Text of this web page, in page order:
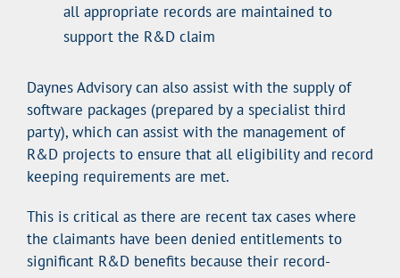
all appropriate records are maintained to
support the R&D claim
Daynes Advisory can also assist with the supply of
software packages (prepared by a specialist third
party), which can assist with the management of
R&D projects to ensure that all eligibility and record
keeping requirements are met.
This is critical as there are recent tax cases where
the claimants have been denied entitlements to
significant R&D benefits because their record-